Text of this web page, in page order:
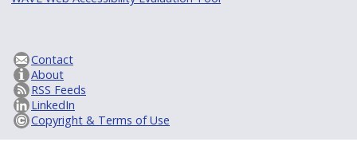
Contact
About
RSS Feeds
LinkedIn
Copyright & Terms of Use